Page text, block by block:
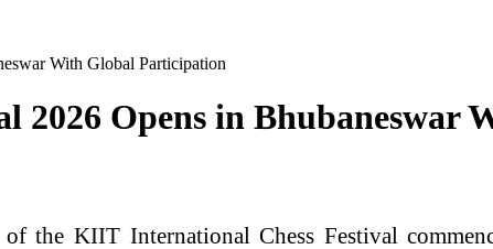
With Global Participation
2026 Opens in Bhubaneswar
the KIIT International Chess Festival